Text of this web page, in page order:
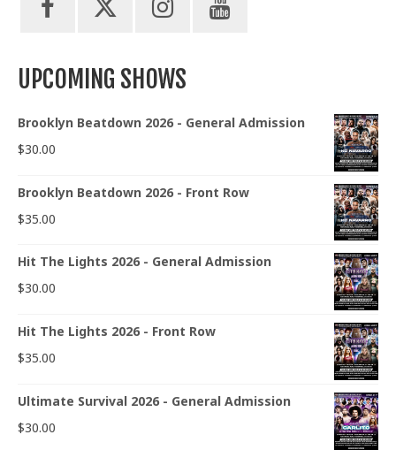
UPCOMING SHOWS
Brooklyn Beatdown 2026 - General Admission
$30.00
Brooklyn Beatdown 2026 - Front Row
$35.00
Hit The Lights 2026 - General Admission
$30.00
Hit The Lights 2026 - Front Row
$35.00
Ultimate Survival 2026 - General Admission
$30.00